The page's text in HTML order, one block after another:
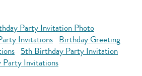
Party Invitation Photo
Invitations Birthday Greeting
5th Birthday Party Invitation
Invitations